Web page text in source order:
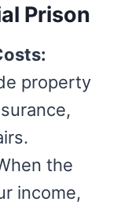
Prison
property
the
income,